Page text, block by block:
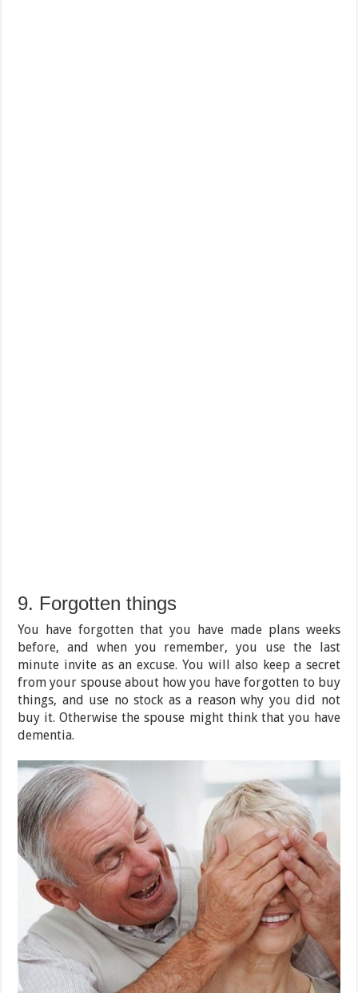
9. Forgotten things
You have forgotten that you have made plans weeks
before, and when you remember, you use the last
minute invite as an excuse. You will also keep a secret
from your spouse about how you have forgotten to buy
things, and use no stock as a reason why you did not
buy it. Otherwise the spouse might think that you have
dementia.